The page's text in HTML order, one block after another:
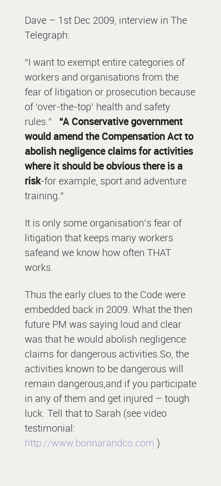
Dave – 1st Dec 2009, interview in The
Telegraph:
“I want to exempt entire categories of
workers and organisations from the
fear of litigation or prosecution because
of ‘over-the-top’ health and safety
rules.”
“A Conservative government
would amend the Compensation Act to
abolish negligence claims for activities
where it should be obvious there is a
risk-for example, sport and adventure
training.”
It is only some organisation’s fear of
litigation that keeps manyworkers
safeand we know how often THAT
works.
Thus the early clues to the Code were
embedded back in 2009. What the then
future PM was saying loud and clear
was that he would abolish negligence
claims for dangerous activities.So, the
activities known to be dangerous will
remain dangerous,and if you participate
in any of them and get injured – tough
luck. Tell that to Sarah (see video
testimonial:
http://www.bonnarandco.com )